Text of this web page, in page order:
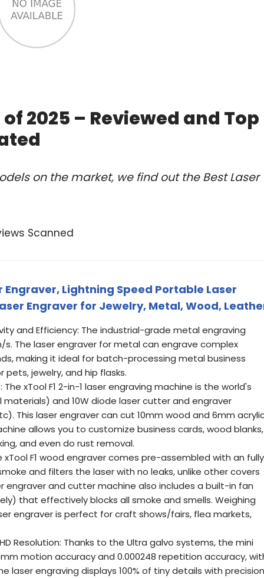
2025 – Reviewed and Top
on the market, we find out the Best Laser
Scanned
Engraver, Lightning Speed Portable Laser
Engraver for Jewelry, Metal, Wood,
and Efficiency: The industrial-grade metal engraving
The laser engraver for metal can engrave complex
making it ideal for batch-processing metal business
jewelry, and hip flasks.
xTool F1 2-in-1 laser engraving machine is the world's
and 10W diode laser cutter and engraver
This laser engraver can cut 10mm wood and 6mm
allows you to customize business cards, wood blanks,
and even do rust removal.
xTool F1 wood engraver comes pre-assembled with an fully
and filters the laser with no leaks, unlike other covers
engraver and cutter machine also includes a built-in fan
that effectively blocks all smoke and smells. Weighing
engraver is perfect for craft shows/fairs, flea markets,
Resolution: Thanks to the Ultra galvo systems, the mini
motion accuracy and 0.000248 repetition accuracy,
laser engraving displays 100% of tiny details with